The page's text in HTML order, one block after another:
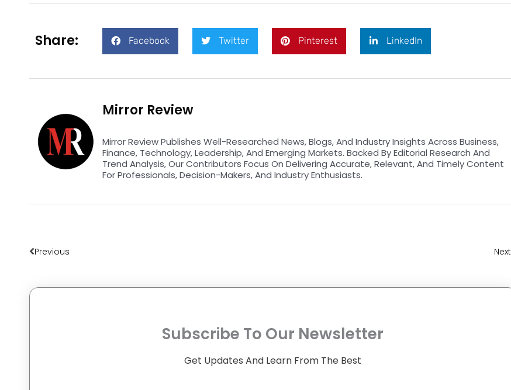
Share: Facebook Twitter Pinterest LinkedIn
Mirror Review
Mirror Review Publishes Well-Researched News, Blogs, And Industry Insights Across Business,
Finance, Technology, Leadership, And Emerging Markets. Backed By Editorial Research And
Trend Analysis, Our Contributors Focus On Delivering Accurate, Relevant, And Timely Content
For Professionals, Decision-Makers, And Industry Enthusiasts.
Previous Next
Subscribe To Our Newsletter
Get Updates And Learn From The Best